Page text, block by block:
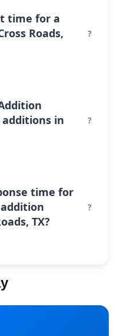
time for a
Roads,
in
time for
TX?